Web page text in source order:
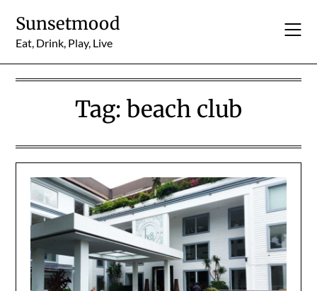
content
Sunsetmood
Eat, Drink, Play, Live
Tag: beach club